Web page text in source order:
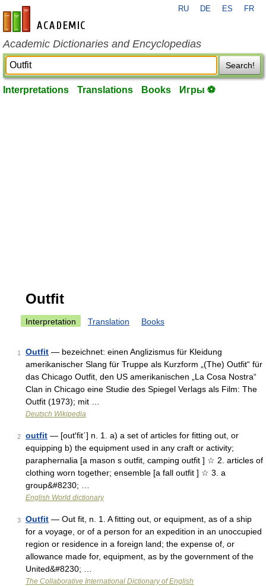
en-academic.com
RU DE ES FR
Academic Dictionaries and Encyclopedias
Search!
Interpretations Translations Books Игры ⚽
Outfit
Interpretation Translation Books
1 Outfit — bezeichnet: einen Anglizismus für Kleidung
amerikanischer Slang für Truppe als Kurzform „(The) Outfit“ für
das Chicago Outfit, den US amerikanischen „La Cosa Nostra“
Clan in Chicago eine Studie des Spiegel Verlags als Film: The
Outfit (1973); mit …
Deutsch Wikipedia
2 outfit — [out′fit΄] n. 1. a) a set of articles for fitting out, or
equipping b) the equipment used in any craft or activity;
paraphernalia [a mason s outfit, camping outfit ] ☆ 2. articles of
clothing worn together; ensemble [a fall outfit ] ☆ 3. a
group&#8230; …
English World dictionary
3 Outfit — Out fit, n. 1. A fitting out, or equipment, as of a ship
for a voyage, or of a person for an expedition in an unoccupied
region or residence in a foreign land; the expense of, or
allowance made for, equipment, as by the government of the
United&#8230; …
The Collaborative International Dictionary of English